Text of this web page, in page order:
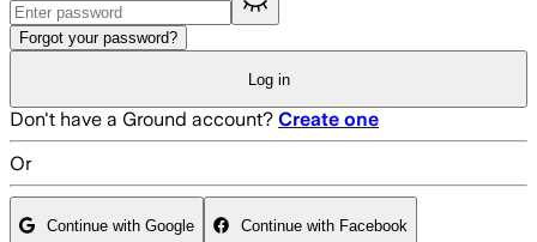
Forgot your password?
Log in
Don't have a Ground account? Create one
Or
Continue with Google Continue with Facebook